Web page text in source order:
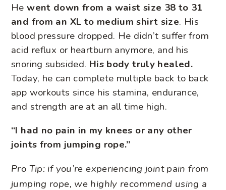
Hewent down from a waist size 38 to 31
and from an XL to medium shirt size. His
blood pressure dropped. He didn’t suffer from
acid reflux or heartburn anymore, and his
snoring subsided. His body truly healed.
Today, he can complete multiple back to back
app workouts since his stamina, endurance,
and strength are at an all time high.
“I had no pain in my knees or any other
joints from jumping rope.”
Pro Tip: if you’re experiencing joint pain from
jumping rope, we highly recommend using a